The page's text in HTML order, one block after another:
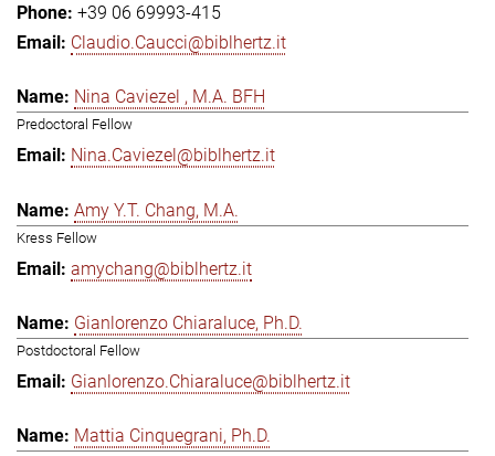
+39 06 69993-415
Claudio.Caucci@biblhertz.it
Nina Caviezel , M.A. BFH
Predoctoral Fellow
Nina.Caviezel@biblhertz.it
Amy Y.T. Chang, M.A.
Kress Fellow
amychang@biblhertz.it
Gianlorenzo Chiaraluce, Ph.D.
Postdoctoral Fellow
Gianlorenzo.Chiaraluce@biblhertz.it
Mattia Cinquegrani, Ph.D.